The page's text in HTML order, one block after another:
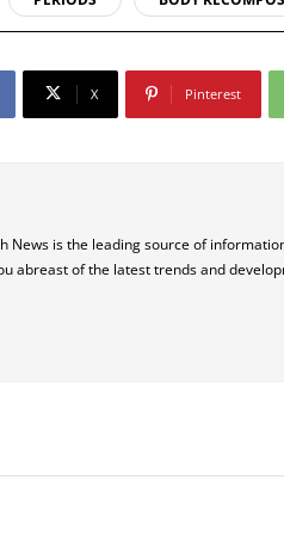
X Pinterest
News is the leading source of
abreast of the latest trends and